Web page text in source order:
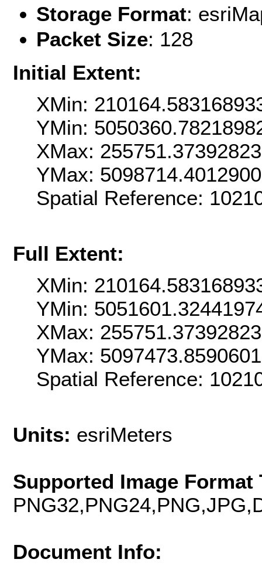
Storage Format:
Packet Size: 128
Initial Extent:
XMin:
YMin:
XMax:
YMax:
Spatial Reference:
Full Extent:
XMin:
YMin:
XMax:
YMax:
Spatial Reference:
Units: esriMeters
Supported Image Format
Document Info: